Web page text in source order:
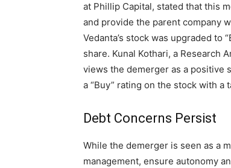
at Phillip Capital, stated that this
and provide the parent company
Vedanta’s stock was upgraded to
share. Kunal Kothari, a Research
views the demerger as a positive
a “Buy” rating on the stock with
Debt Concerns Persist
While the demerger is seen as a
management, ensure autonomy